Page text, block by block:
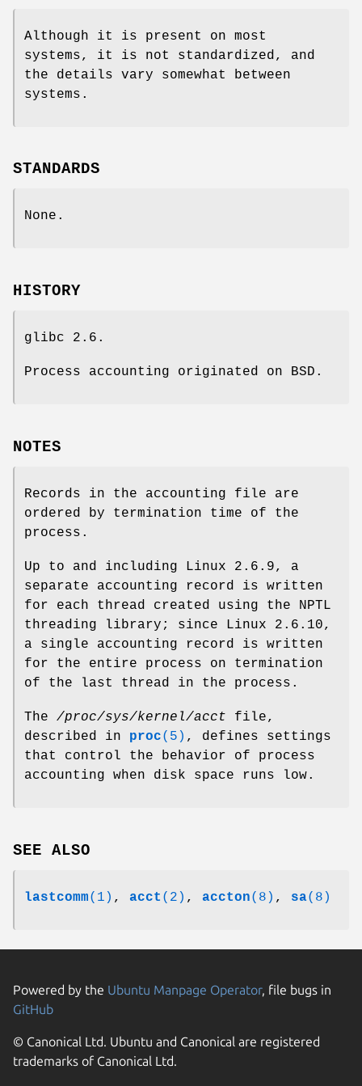
Although it is present on most
systems, it is not standardized, and
the details vary somewhat between
systems.
STANDARDS
None.
HISTORY
glibc 2.6.
Process accounting originated on BSD.
NOTES
Records in the accounting file are
ordered by termination time of the
process.
Up to and including Linux 2.6.9, a
separate accounting record is written
for each thread created using the NPTL
threading library; since Linux 2.6.10,
a single accounting record is written
for the entire process on termination
of the last thread in the process.
The /proc/sys/kernel/acct file,
described in proc(5) , defines settings
that control the behavior of process
accounting when disk space runs low.
SEE ALSO
lastcomm(1) , acct (2) , accton(8) , sa(8)
Powered by the Ubuntu Manpage Operator, file bugs in
GitHub
© Canonical Ltd. Ubuntu and Canonical are registered
trademarks of Canonical Ltd.